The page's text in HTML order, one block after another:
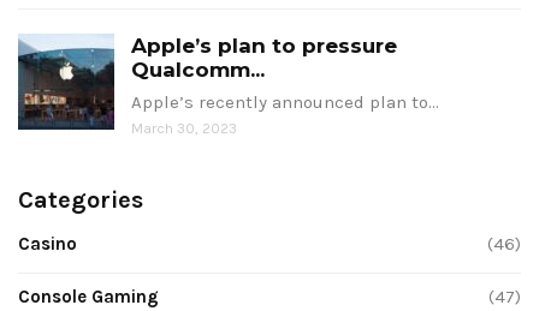
Apple’s plan to pressure
Qualcomm...
Apple’s recently announced plan to…
March 30, 2023
Categories
Casino (46)
Console Gaming (47)